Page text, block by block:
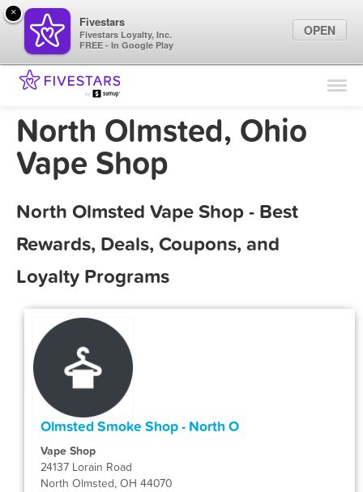
Find Locations
Marketing Tips
North Olmsted, Ohio
Vape Shop
North Olmsted Vape Shop - Best
Rewards, Deals, Coupons, and
Loyalty Programs
Olmsted Smoke Shop - North O
Vape Shop
24137 Lorain Road
North Olmsted, OH 44070
×
Fivestars
Fivestars Loyalty, Inc.
FREE - In Google Play
OPEN